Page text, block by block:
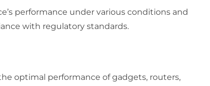
performance under various conditions and
with regulatory standards.
optimal performance of gadgets, routers,